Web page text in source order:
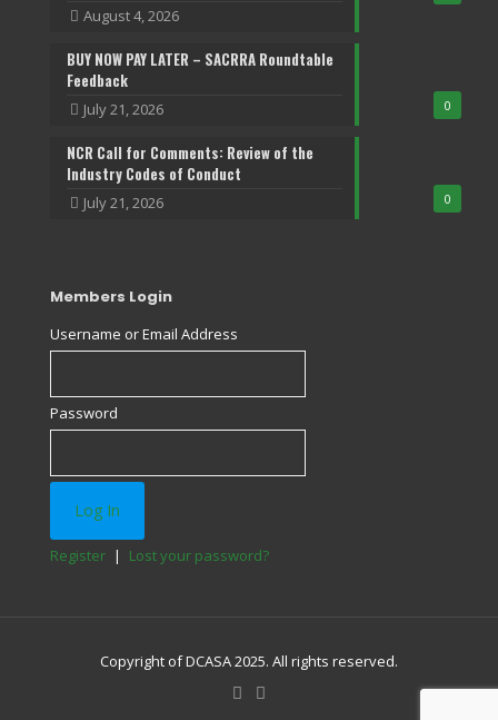
August 4, 2026
0
BUY NOW PAY LATER – SACRRA Roundtable
Feedback
July 21, 2026
0
NCR Call for Comments: Review of the
Industry Codes of Conduct
July 21, 2026
Members Login
Username or Email Address
Password
Register | Lost your password?
Copyright of DCASA 2025. All rights reserved.